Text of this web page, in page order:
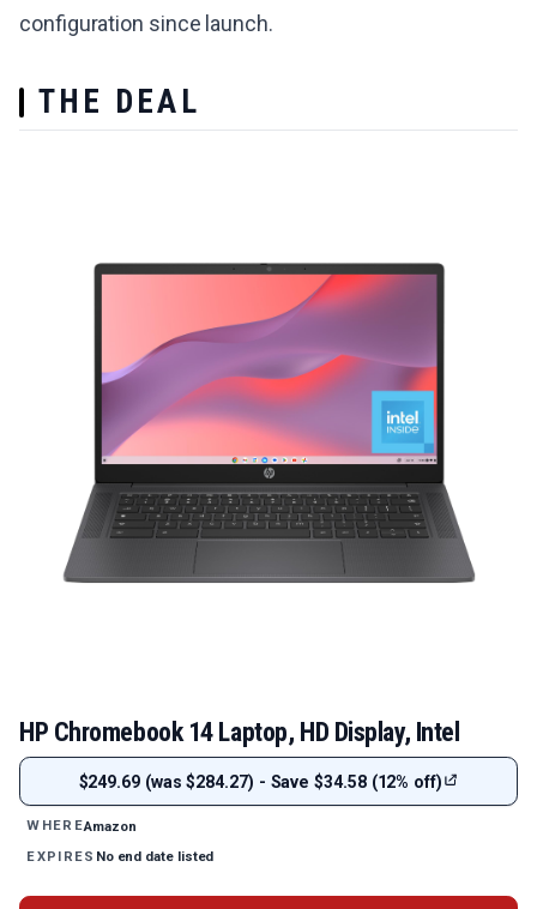
configuration since launch.
THE DEAL
HP Chromebook 14 Laptop, HD Display, Intel
$249.69 (was $284.27) - Save $34.58 (12% off)
WHEREAmazon
EXPIRES No end date listed